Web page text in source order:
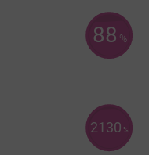
88 %
2130 %